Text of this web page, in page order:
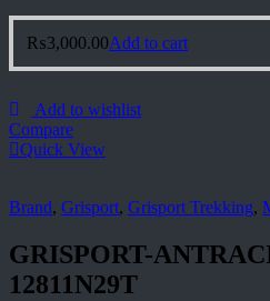
₨3,000.00Add to cart
Add to wishlist
Compare
Quick View
Brand, Grisport, Grisport Trekking,
GRISPORT-
12811N29T